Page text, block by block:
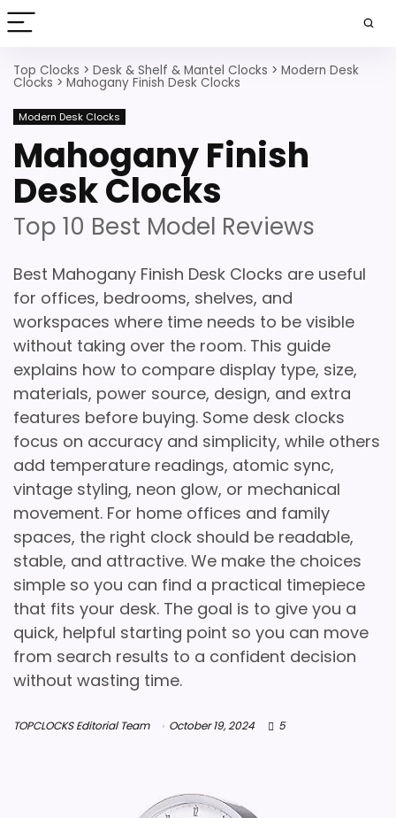
Top Clocks > Desk & Shelf & Mantel Clocks > Modern Desk
Clocks > Mahogany Finish Desk Clocks
Modern Desk Clocks
Mahogany Finish
Desk Clocks
Top 10 Best Model Reviews
Best Mahogany Finish Desk Clocks are useful
for offices, bedrooms, shelves, and
workspaces where time needs to be visible
without taking over the room. This guide
explains how to compare display type, size,
materials, power source, design, and extra
features before buying. Some desk clocks
focus on accuracy and simplicity, while others
add temperature readings, atomic sync,
vintage styling, neon glow, or mechanical
movement. For home offices and family
spaces, the right clock should be readable,
stable, and attractive. We make the choices
simple so you can find a practical timepiece
that fits your desk. The goal is to give you a
quick, helpful starting point so you can move
from search results to a confident decision
without wasting time.
TOPCLOCKS Editorial Team October 19, 2024 5